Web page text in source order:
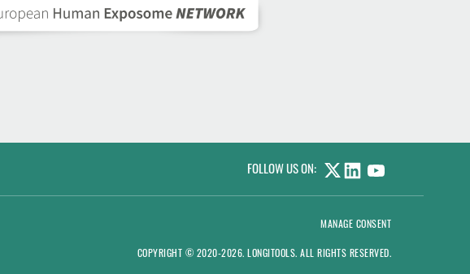
FOLLOW US ON: LINKEDIN
MANAGE CONSENT
COPYRIGHT © 2020-2026. LONGITOOLS. ALL RIGHTS RESERVED.